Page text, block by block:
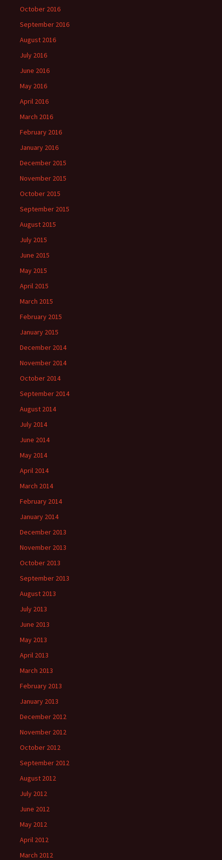
October 2016
September 2016
August 2016
July 2016
June 2016
May 2016
April 2016
March 2016
February 2016
January 2016
December 2015
November 2015
October 2015
September 2015
August 2015
July 2015
June 2015
May 2015
April 2015
March 2015
February 2015
January 2015
December 2014
November 2014
October 2014
September 2014
August 2014
July 2014
June 2014
May 2014
April 2014
March 2014
February 2014
January 2014
December 2013
November 2013
October 2013
September 2013
August 2013
July 2013
June 2013
May 2013
April 2013
March 2013
February 2013
January 2013
December 2012
November 2012
October 2012
September 2012
August 2012
July 2012
June 2012
May 2012
April 2012
March 2012